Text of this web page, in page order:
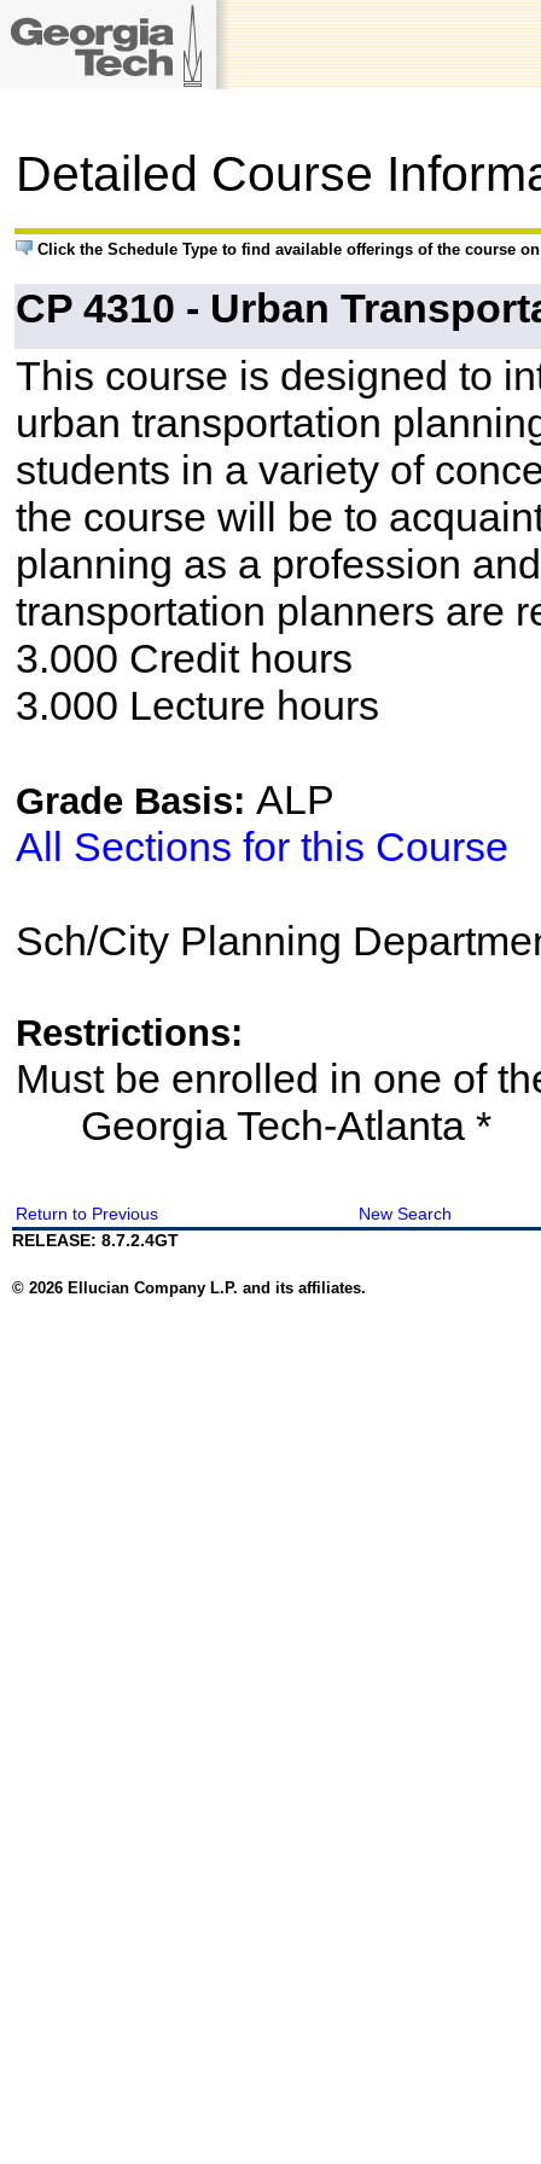
Detailed Course
Click the Schedule Type to find available offerings of the course
CP 4310 - Urban
This course is designed to
urban transportation
students in a variety of
the course will be to
planning as a profession
transportation planners are
3.000 Credit hours
3.000 Lecture hours
Grade Basis: ALP
All Sections for this Course
Sch/City Planning
Restrictions:
Must be enrolled in one of
Georgia Tech-Atlanta *
Return to Previous
New Search
RELEASE: 8.7.2.4GT
© 2026 Ellucian Company L.P. and its affiliates.